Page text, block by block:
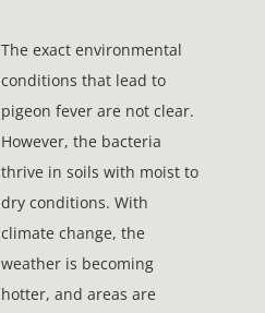
The exact environmental
conditions that lead to
pigeon fever are not clear.
However, the bacteria
thrive in soils with moist to
dry conditions. With
climate change, the
weather is becoming
hotter, and areas are